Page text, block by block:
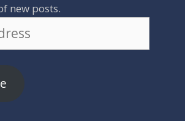
new posts.